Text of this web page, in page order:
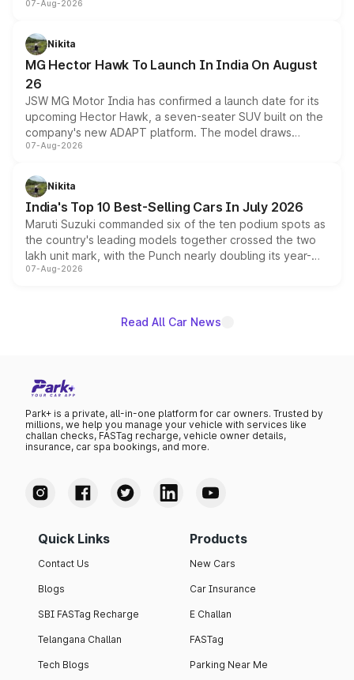
panoramic sunroof, larger digital displays, Level 2 ADAS
petrol and diesel engine options without any mechanical
changes.
07-Aug-2026
Nikita
MG Hector Hawk To Launch In India On August
26
JSW MG Motor India has confirmed a launch date for its
upcoming Hector Hawk, a seven-seater SUV built on the
company's new ADAPT platform. The model draws
heavily from the Wuling Starlight 560 sold overseas and
in hybrid powertrain options, positioning it above the
existing Hector in the brand's India lineup.
07-Aug-2026
Nikita
India's Top 10 Best-Selling Cars In July 2026
Maruti Suzuki commanded six of the ten podium spots as
the country's leading models together crossed the two
lakh unit mark, with the Punch nearly doubling its year-
on-year volumes to stand out as the fastest-growing
07-Aug-2026
Read All Car News
Park+ is a private, all-in-one platform for car owners. Trusted by
millions, we help you manage your vehicle with services like
challan checks, FASTag recharge, vehicle owner details,
insurance, car spa bookings, and more.
Quick Links
Contact Us
Blogs
SBI FASTag Recharge
Telangana Challan
Tech Blogs
Products
New Cars
Car Insurance
E Challan
FASTag
Parking Near Me